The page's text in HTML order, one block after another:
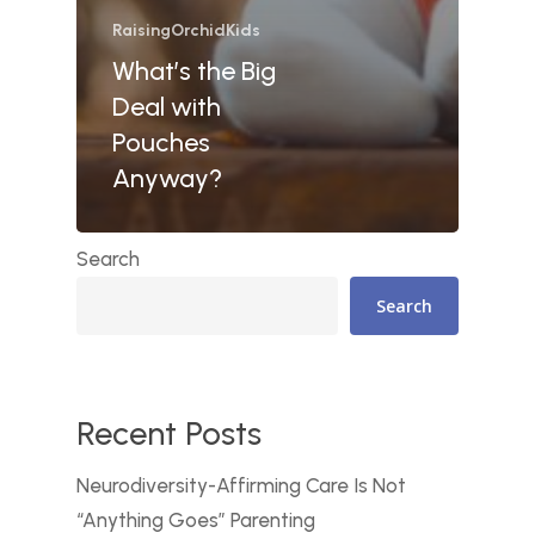
RaisingOrchidKids
What’s the Big
Deal with
Pouches
Anyway?
Search
Search
Recent Posts
Neurodiversity-Affirming Care Is Not
“Anything Goes” Parenting